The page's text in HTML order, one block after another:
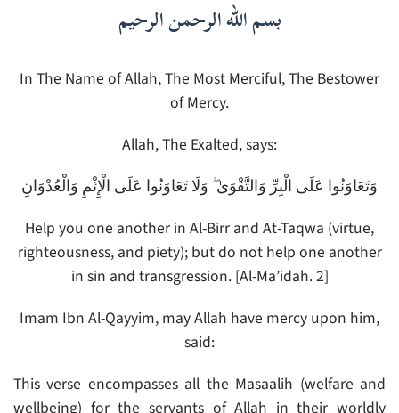
بسم الله الرحمن الرحيم
In The Name of Allah, The Most Merciful, The Bestower
of Mercy.
Allah, The Exalted, says:
وَتَعَاوَنُوا عَلَى الْبِرِّ وَالتَّقْوَىٰ ۖ وَلَا تَعَاوَنُوا عَلَى الْإِثْمِ وَالْعُدْوَانِ
Help you one another in Al-Birr and At-Taqwa (virtue,
righteousness, and piety); but do not help one another
in sin and transgression. [Al-Ma’idah. 2]
Imam Ibn Al-Qayyim, may Allah have mercy upon him,
said:
This verse encompasses all the Masaalih (welfare and
wellbeing) for the servants of Allah in their worldly